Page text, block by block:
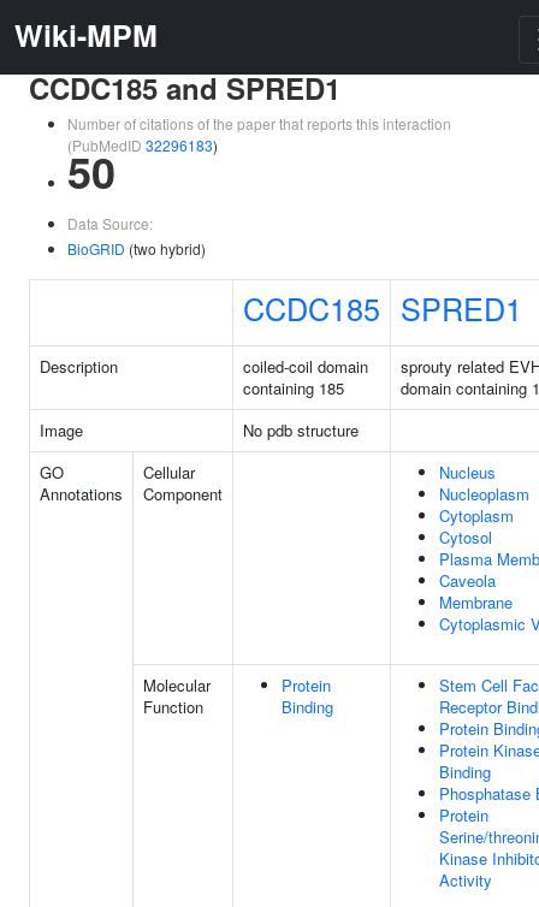
Wiki-MPM
CCDC185 and SPRED1
Number of citations of the paper that reports this interaction
(PubMedID 32296183)
50
Data Source:
BioGRID (two hybrid)
CCDC185 SPRED1
Description
coiled-coil domain
containing 185
sprouty related
domain containing 1
Image
No pdb structure
GO
Annotations
Cellular
Component
Nucleus
Nucleoplasm
Cytoplasm
Cytosol
Plasma
Caveola
Membrane
Cytoplasmic
Molecular
Function
Protein
Binding
Stem Cell
Receptor
Protein
Protein
Binding
Phosphatase
Protein
Serine/
Kinase
Activity